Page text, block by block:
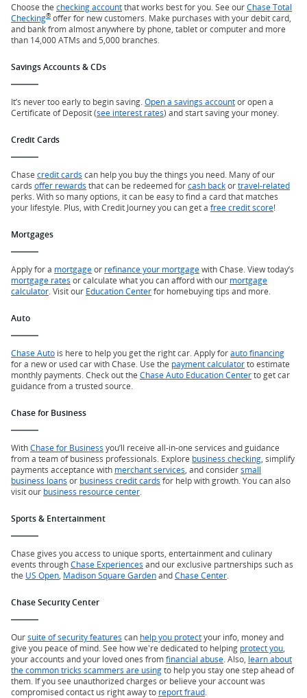
Choose the checking accountthat works best for you. See ourChase Total
Checking® offer for new customers. Make purchases with your debit card,
and bank from almost anywhere by phone, tablet or computer and more
than 14,000 ATMs and 5,000 branches.
Savings Accounts & CDs
It’s never too early to begin saving. Open a savings accountor open a
Certificate of Deposit (see interest rates) and start saving your money.
Credit Cards
Chase credit cards can help you buy the things you need. Many of our
cards offer rewards that can be redeemed forcash backortravel-related
perks. With so many options, it can be easy to find a card that matches
your lifestyle. Plus, with Credit Journey you can get a free credit score!
Mortgages
Apply for a mortgageor refinance your mortgagewith Chase. View today’s
mortgage rates or calculate what you can afford with our mortgage
calculator . Visit our Education Centerfor homebuying tips and more.
Auto
Chase Auto is here to help you get the right car. Apply forauto financing
for a new or used car with Chase. Use the payment calculatorto estimate
monthly payments. Check out the Chase Auto Education Centerto get car
guidance from a trusted source.
Chase for Business
WithChase for Business you’ll receive all-in-one services and guidance
from a team of business professionals. Explore business checking , simplify
payments acceptance with merchant services , and considersmall
business loans or business credit cards for help with growth. You can also
visit our business resource center
Sports & Entertainment
Chase gives you access to unique sports, entertainment and culinary
events throughChase Experiences and our exclusive partnerships such as
the US Open Madison Square GardenandChase Center
Chase Security Center
Oursuite of security features can help you protectyour info, money and
give you peace of mind. See how we're dedicated to helping protect you
your accounts and your loved ones fromfinancial abuse . Also, learn about
the common tricks scammers are usingto help you stay one step ahead of
them. If you see unauthorized charges or believe your account was
compromised contact us right away to report fraud